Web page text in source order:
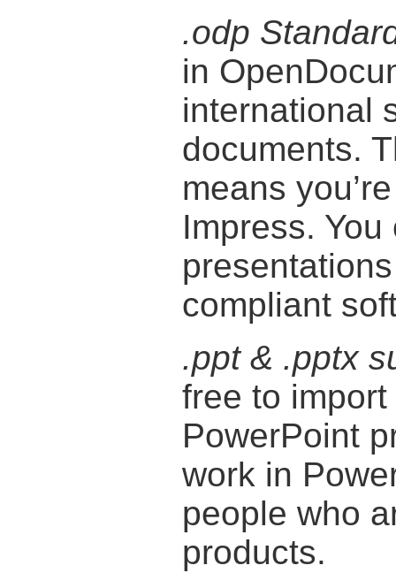
.odp
in
international
documents.
means
Impress.
compliant
.ppt & .pptx
free to
PowerPoint
work in
people who
products.